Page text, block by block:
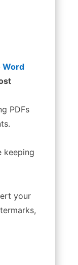
Word
PDFs
keeping
your